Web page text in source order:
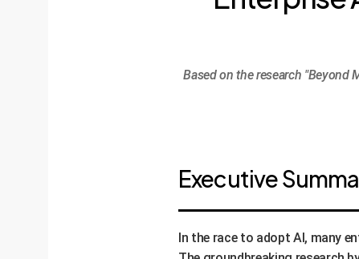
Based on the research "Beyond
Executive
In the race to adopt AI, many